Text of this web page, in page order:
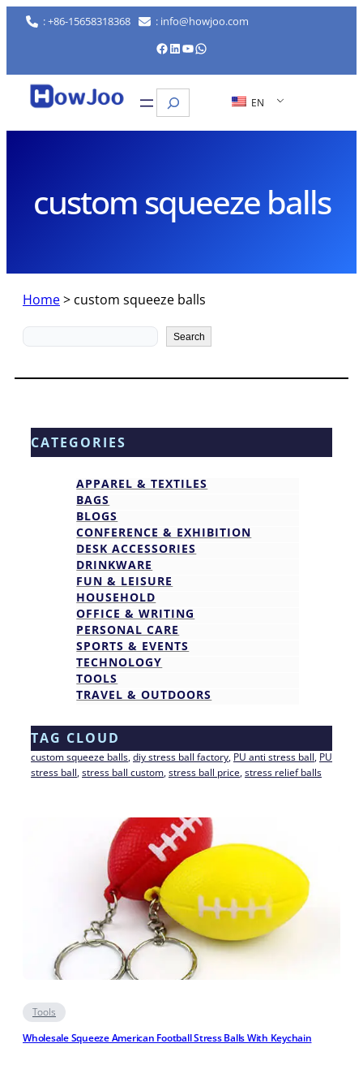
Skip
: +86-15658318368 : info@howjoo.com
Facebook LinkedIn YouTube WhatsApp
Search EN
custom squeeze balls
Home> custom squeeze balls
Search Search
CATEGORIES
APPAREL & TEXTILES
BAGS
BLOGS
CONFERENCE & EXHIBITION
DESK ACCESSORIES
DRINKWARE
FUN & LEISURE
HOUSEHOLD
OFFICE & WRITING
PERSONAL CARE
SPORTS & EVENTS
TECHNOLOGY
TOOLS
TRAVEL & OUTDOORS
TAG CLOUD
custom squeeze balls, diy stress ball factory, PU anti stress ball, PU
stress ball, stress ball custom, stress ball price, stress relief balls
Tools
Wholesale Squeeze American Football Stress Balls With Keychain